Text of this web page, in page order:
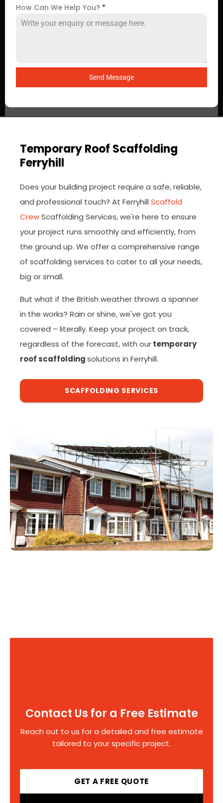
How Can We Help You? *
Send Message
Temporary Roof Scaffolding
Ferryhill
Does your building project require a safe, reliable,
and professional touch? At Ferryhill Scaffold
CrewScaffolding Services, we're here to ensure
your project runs smoothly and efficiently, from
the ground up. We offer a comprehensive range
of scaffolding services to cater to all your needs,
big or small.
But what if the British weather throws a spanner
in the works? Rain or shine, we've got you
covered – literally. Keep your project on track,
regardless of the forecast, with ourtemporary
roof scaffoldingsolutions in Ferryhill.
SCAFFOLDING SERVICES
Contact Us for a Free Estimate
Reach out to us for a detailed and free estimate
tailored to your specific project.
GET A FREE QUOTE